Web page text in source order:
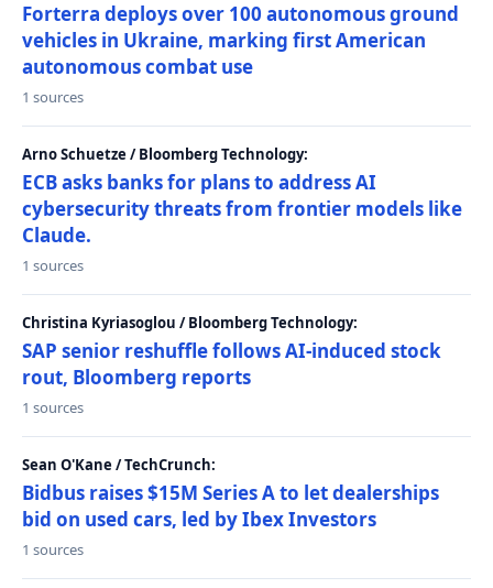
Forterra deploys over 100 autonomous ground
vehicles in Ukraine, marking first American
autonomous combat use
1 sources
Arno Schuetze / Bloomberg Technology:
ECB asks banks for plans to address AI
cybersecurity threats from frontier models like
Claude.
1 sources
Christina Kyriasoglou / Bloomberg Technology:
SAP senior reshuffle follows AI-induced stock
rout, Bloomberg reports
1 sources
Sean O'Kane / TechCrunch:
Bidbus raises $15M Series A to let dealerships
bid on used cars, led by Ibex Investors
1 sources